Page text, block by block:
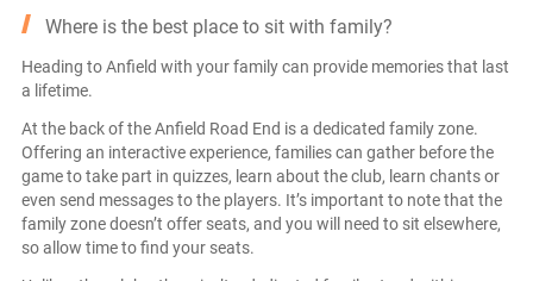
Where is the best place to sit with family?
Heading to Anfield with your family can provide memories that last
a lifetime.
At the back of the Anfield Road End is a dedicated family zone.
Offering an interactive experience, families can gather before the
game to take part in quizzes, learn about the club, learn chants or
even send messages to the players. It’s important to note that the
family zone doesn’t offer seats, and you will need to sit elsewhere,
so allow time to find your seats.